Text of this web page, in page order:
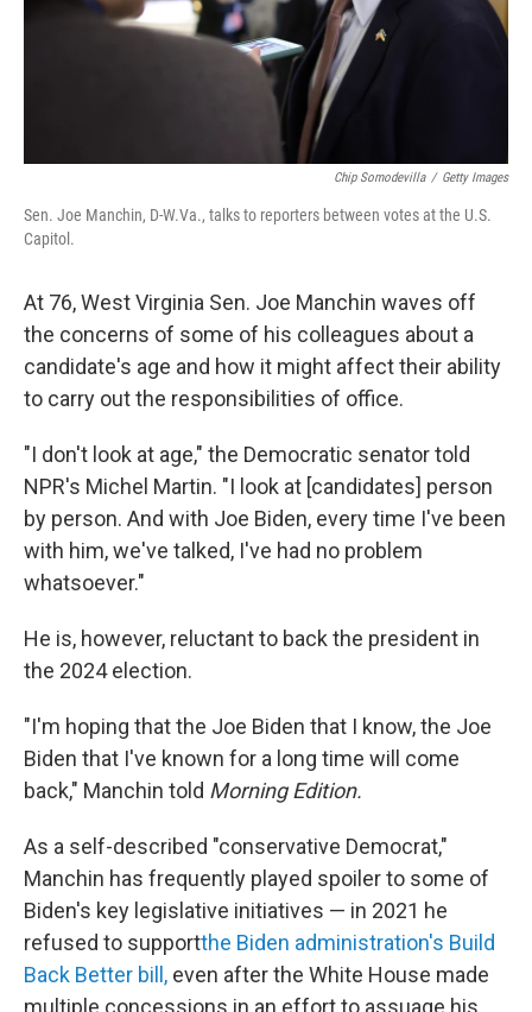
Chip Somodevilla / Getty Images
Sen. Joe Manchin, D-W.Va., talks to reporters between votes at the U.S.
Capitol.
At 76, West Virginia Sen. Joe Manchin waves off
the concerns of some of his colleagues about a
candidate's age and how it might affect their ability
to carry out the responsibilities of office.
"I don't look at age," the Democratic senator told
NPR's Michel Martin. "I look at [candidates] person
by person. And with Joe Biden, every time I've been
with him, we've talked, I've had no problem
whatsoever."
He is, however, reluctant to back the president in
the 2024 election.
"I'm hoping that the Joe Biden that I know, the Joe
Biden that I've known for a long time will come
back," Manchin told Morning Edition.
As a self-described "conservative Democrat,"
Manchin has frequently played spoiler to some of
Biden's key legislative initiatives — in 2021 he
refused to supportthe Biden administration's Build
Back Better bill, even after the White House made
multiple concessions in an effort to assuage his